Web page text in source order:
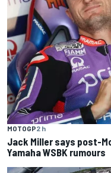
MOTOGP2 h
Jack Miller says post-
Yamaha WSBK rumours